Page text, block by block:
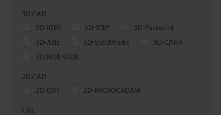
3D CAD
3D-IGES
3D-STEP
3D-Parasolid
3D-Acis
3D-SolidWorks
3D-CATIA
3D-INVENTOR
2D CAD
2D-DXF
2D-MICROCADAM
CAE